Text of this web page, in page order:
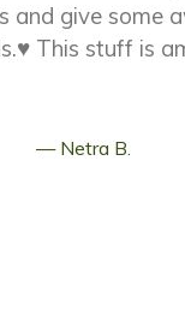
and give some
This stuff is
Netra B.